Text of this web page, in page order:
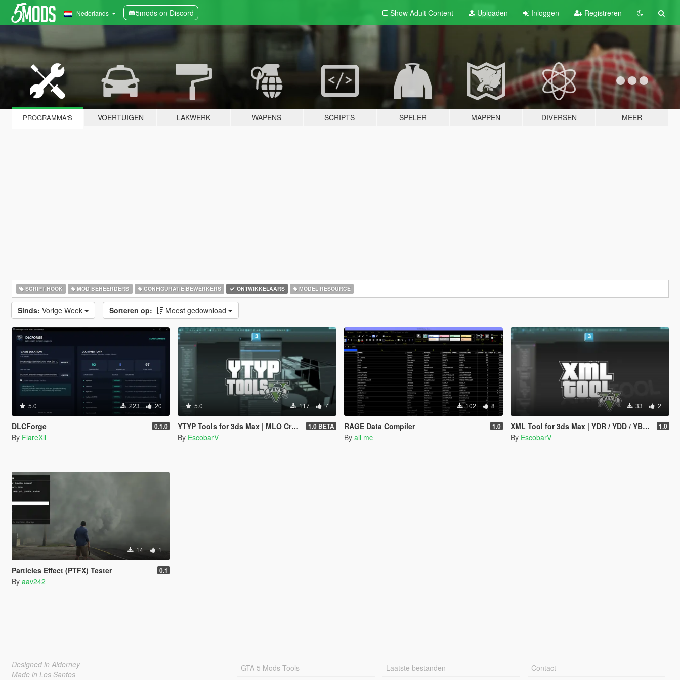
Nederlands 5mods on Discord Show Adult Content Uploaden Inloggen Registreren
PROGRAMMA'S VOERTUIGEN LAKWERK WAPENS SCRIPTS SPELER MAPPEN DIVERSEN MEER
SCRIPT HOOK MOD BEHEERDERS CONFIGURATIE BEWERKERS ONTWIKKELAARS MODEL RESOURCE
Sinds: Vorige Week Sorteren op: Meest gedownload
5.0 223 20
DLCForge 0.1.0
By FlareXll
5.0 117 7
YTYP Tools for 3ds Max | MLO Creator & Archetype Creator 1.0 BETA
By EscobarV
102 8
RAGE Data Compiler 1.0
By ali mc
33 2
XML Tool for 3ds Max | YDR / YDD / YBN / YFT Importer & Exporter 1.0
By EscobarV
14 1
Particles Effect (PTFX) Tester 0.1
By aav242
Designed in Alderney
Made in Los Santos
GTA 5 Mods Tools Laatste bestanden Contact